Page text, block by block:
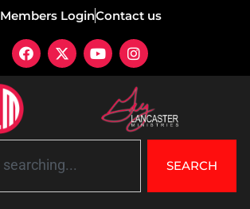
Members LoginContact us
SEARCH